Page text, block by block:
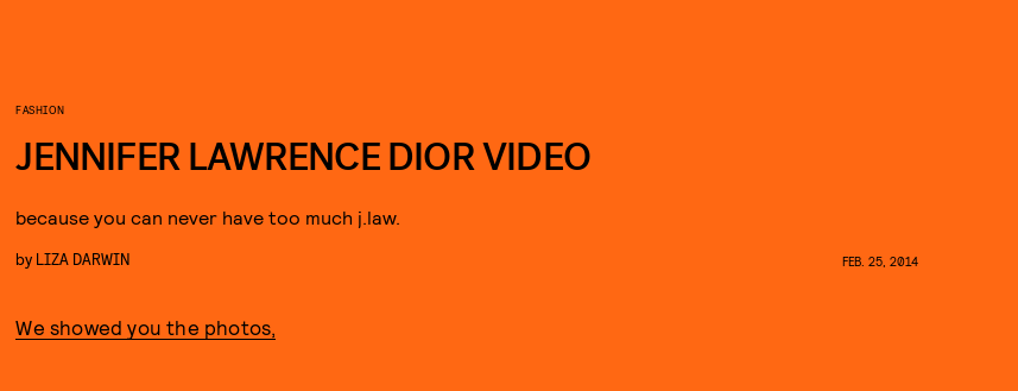
FASHION
JENNIFER LAWRENCE DIOR VIDEO
because you can never have too much j.law.
by LIZA DARWIN FEB. 25, 2014
We showed you the photos,